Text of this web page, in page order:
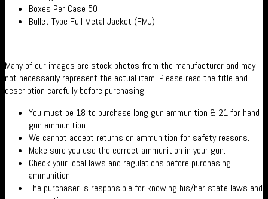
Boxes Per Case 50
Bullet Type Full Metal Jacket (FMJ)
Many of our images are stock photos from the manufacturer and may
not necessarily represent the actual item. Please read the title and
description carefully before purchasing.
You must be 18 to purchase long gun ammunition & 21 for hand
gun ammunition.
We cannot accept returns on ammunition for safety reasons.
Make sure you use the correct ammunition in your gun.
Check your local laws and regulations before purchasing
ammunition.
The purchaser is responsible for knowing his/her state laws and